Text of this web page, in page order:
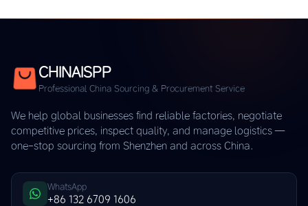
CHINAISPP
Professional China Sourcing & Procurement Service
We help global businesses find reliable factories, negotiate
competitive prices, inspect quality, and manage logistics —
one-stop sourcing from Shenzhen and across China.
WhatsApp
+86 132 6709 1606